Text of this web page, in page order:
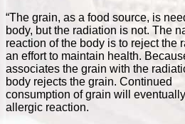
“The grain, as a food source, is
body, but the radiation is not. The
reaction of the body is to reject the
an effort to maintain health.
associates the grain with the
body rejects the grain. Continued
consumption of grain will
allergic reaction.